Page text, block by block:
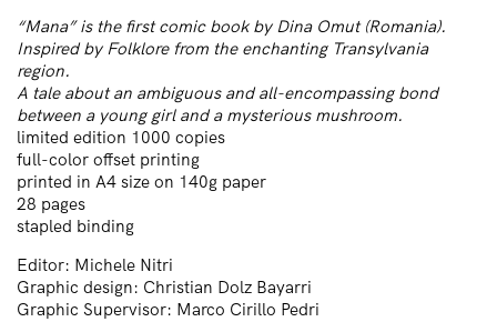
“Mana” is the first comic book by Dina Omut (Romania).
Inspired by Folklore from the enchanting Transylvania
region.
A tale about an ambiguous and all-encompassing bond
between a young girl and a mysterious mushroom.
limited edition 1000 copies
full-color offset printing
printed in A4 size on 140g paper
28 pages
stapled binding
Editor: Michele Nitri
Graphic design: Christian Dolz Bayarri
Graphic Supervisor: Marco Cirillo Pedri